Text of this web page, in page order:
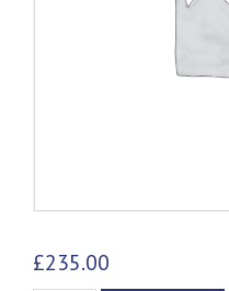
£235.00